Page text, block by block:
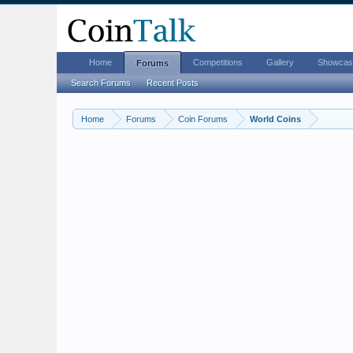
Home Forums Coin Forums World Coins
Home Forums
Search Forums Recent Posts
Competitions Gallery